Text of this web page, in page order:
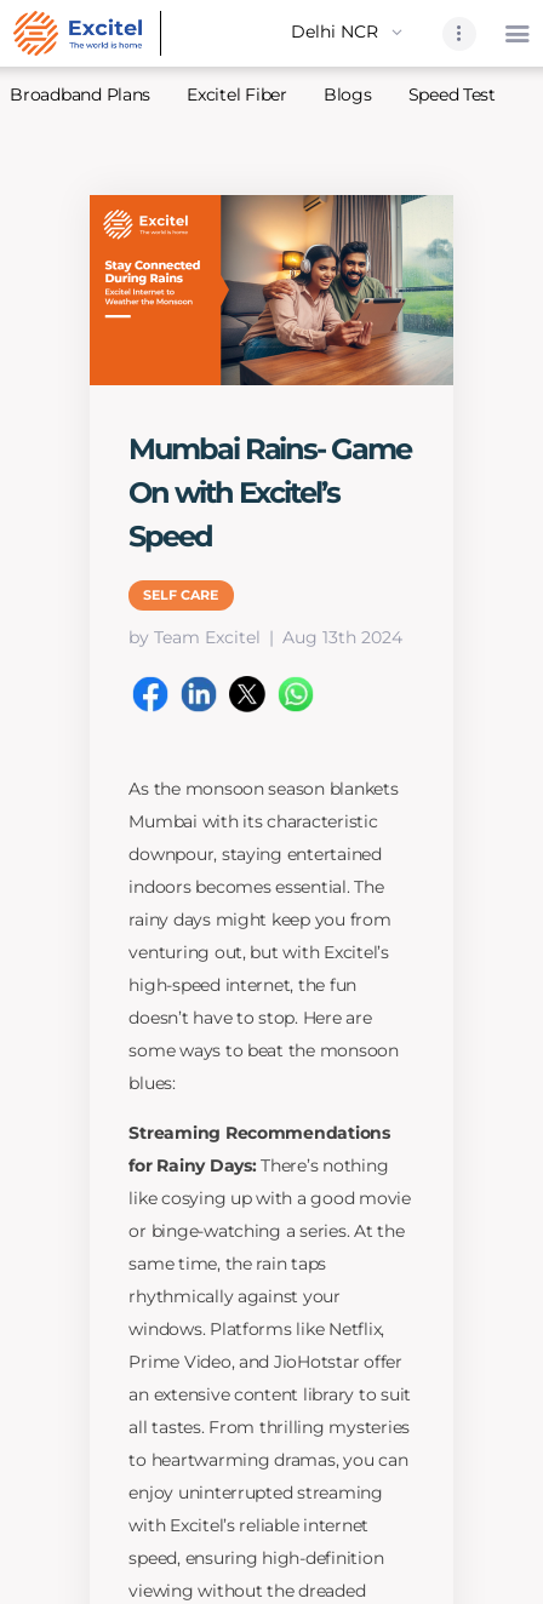
Partners
Excitel
Excitel
Broadband Plans Excitel Fiber Blogs Speed Test
Mumbai Rains- Game
On with Excitel’s
Speed
SELF CARE
by Team Excitel Aug 13th 2024
As the monsoon season blankets
Mumbai with its characteristic
downpour, staying entertained
indoors becomes essential. The
rainy days might keep you from
venturing out, but with Excitel’s
high-speed internet, the fun
doesn’t have to stop. Here are
some ways to beat the monsoon
blues:
Streaming Recommendations
for Rainy Days:There’s nothing
like cosying up with a good movie
or binge-watching a series. At the
same time, the rain taps
rhythmically against your
windows. Platforms like Netflix,
Prime Video, and JioHotstar offer
an extensive content library to suit
all tastes. From thrilling mysteries
to heartwarming dramas, you can
enjoy uninterrupted streaming
with Excitel’s reliable internet
speed, ensuring high-definition
viewing without the dreaded